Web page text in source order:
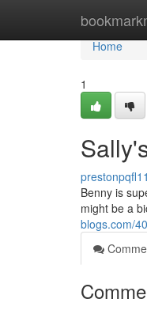
Home
Home
1
Benny is
might be a
blogs.com/